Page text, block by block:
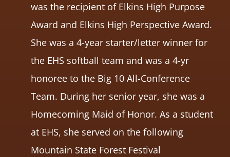
was the recipient of Elkins High Purpose
Award and Elkins High Perspective Award.
She was a 4-year starter/letter winner for
the EHS softball team and was a 4-yr
honoree to the Big 10 All-Conference
Team. During her senior year, she was a
Homecoming Maid of Honor. As a student
at EHS, she served on the following
Mountain State Forest Festival